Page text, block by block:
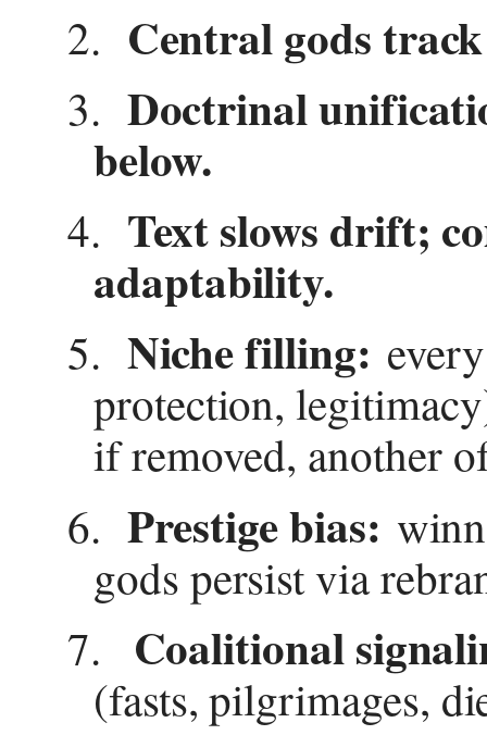
2. Central gods
3. Doctrinal
below.
4. Text slows drift;
adaptability.
5. Niche filling:
protection,
if removed, another
6. Prestige bias:
gods persist via
7.
Coalitional
(fasts, pilgrimages,